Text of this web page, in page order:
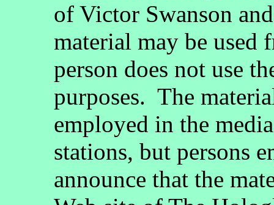
of Victor Swanson
material may be used
person does not use
purposes. The
employed in the
stations, but persons
announce that the